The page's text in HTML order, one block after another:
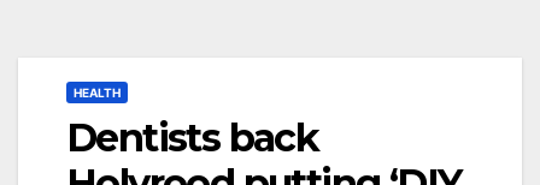
HEALTH
Dentists back